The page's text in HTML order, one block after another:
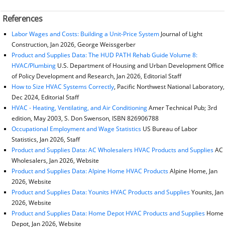
References
Labor Wages and Costs: Building a Unit-Price SystemJournal of Light
Construction, Jan 2026, George Weissgerber
Product and Supplies Data: The HUD PATH Rehab Guide Volume 8:
HVAC/Plumbing U.S. Department of Housing and Urban Development Office
of Policy Development and Research, Jan 2026, Editorial Staff
How to Size HVAC Systems Correctly, Pacific Northwest National Laboratory,
Dec 2024, Editorial Staff
HVAC - Heating, Ventilating, and Air ConditioningAmer Technical Pub; 3rd
edition, May 2003, S. Don Swenson, ISBN 826906788
Occupational Employment and Wage StatisticsUS Bureau of Labor
Statistics, Jan 2026, Staff
Product and Supplies Data: AC Wholesalers HVAC Products and SuppliesAC
Wholesalers, Jan 2026, Website
Product and Supplies Data: Alpine Home HVAC ProductsAlpine Home, Jan
2026, Website
Product and Supplies Data: Younits HVAC Products and SuppliesYounits, Jan
2026, Website
Product and Supplies Data: Home Depot HVAC Products and SuppliesHome
Depot, Jan 2026, Website